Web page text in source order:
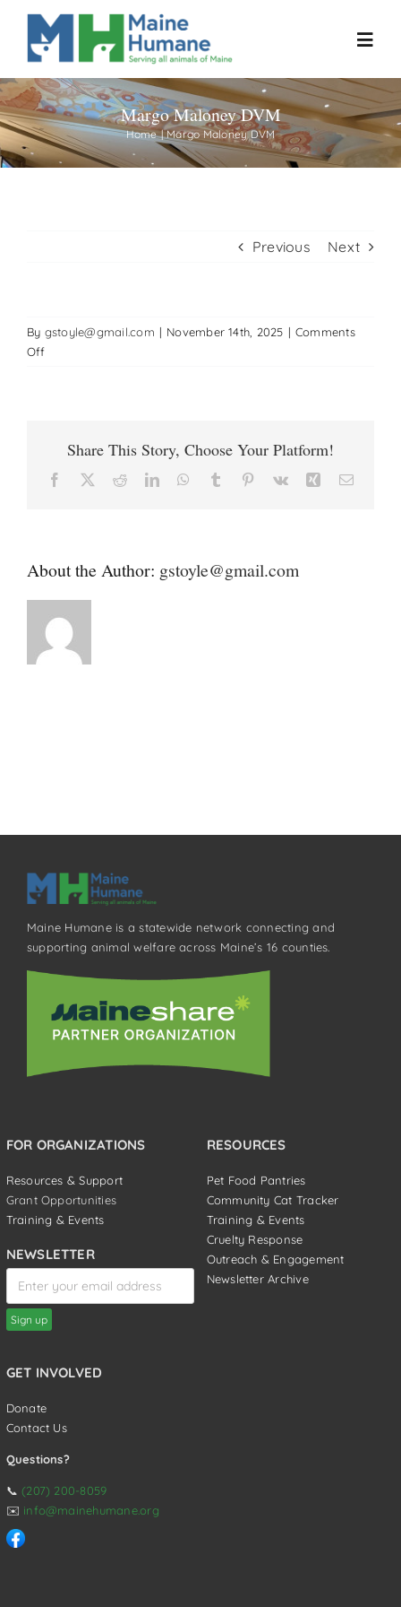
Skip
content
Home
About
Events
Margo Maloney DVM
Home Margo Maloney DVM
Previous Next
By gstoyle@gmail.com | November 14th, 2025 | Comments
Offon
Share This Story, Choose Your Platform!
Facebook RedditLinkedInWhatsApp
Tumblr Pinterest
Vk Xing Email
About the Author: gstoyle@gmail.com
Maine Humane is a statewide network connecting and
supporting animal welfare across Maine’s 16 counties.
FOR ORGANIZATIONS
Resources & Support
Grant Opportunities
Training & Events
NEWSLETTER
RESOURCES
Pet Food Pantries
Community Cat Tracker
Training & Events
Cruelty Response
Outreach & Engagement
Newsletter Archive
GET INVOLVED
Donate
Contact Us
Questions?
📞(207) 200-8059
✉️ info@mainehumane.org